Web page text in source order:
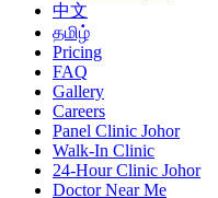
中文
தமிழ்
Pricing
FAQ
Gallery
Careers
Panel Clinic Johor
Walk-In Clinic
24-Hour Clinic Johor
Doctor Near Me